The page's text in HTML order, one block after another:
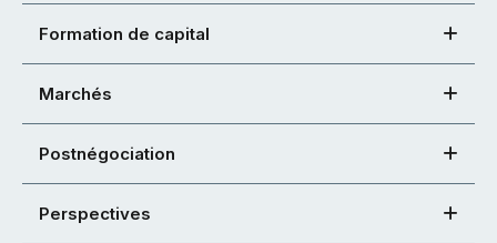
Formation de capital
Marchés
Postnégociation
Perspectives